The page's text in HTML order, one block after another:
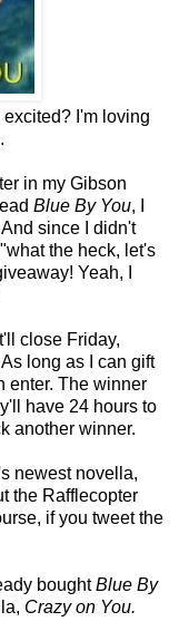
I'm loving
in my Gibson
Blue By You, I
since I didn't
the heck, let's
Yeah, I
close Friday,
long as I can gift
enter. The winner
have 24 hours to
another winner.
newest novella,
the Rafflecopter
if you tweet the
boughtBlue By
Crazy on You.